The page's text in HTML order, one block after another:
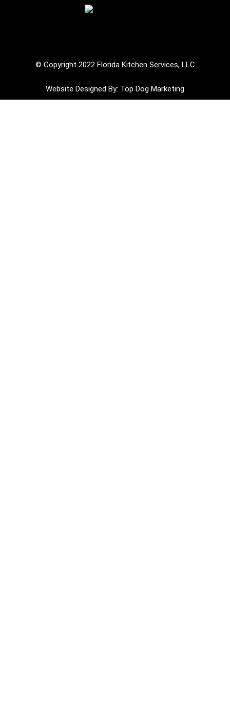
© Copyright 2022 Florida Kitchen Services, LLC
Website Designed By: Top Dog Marketing